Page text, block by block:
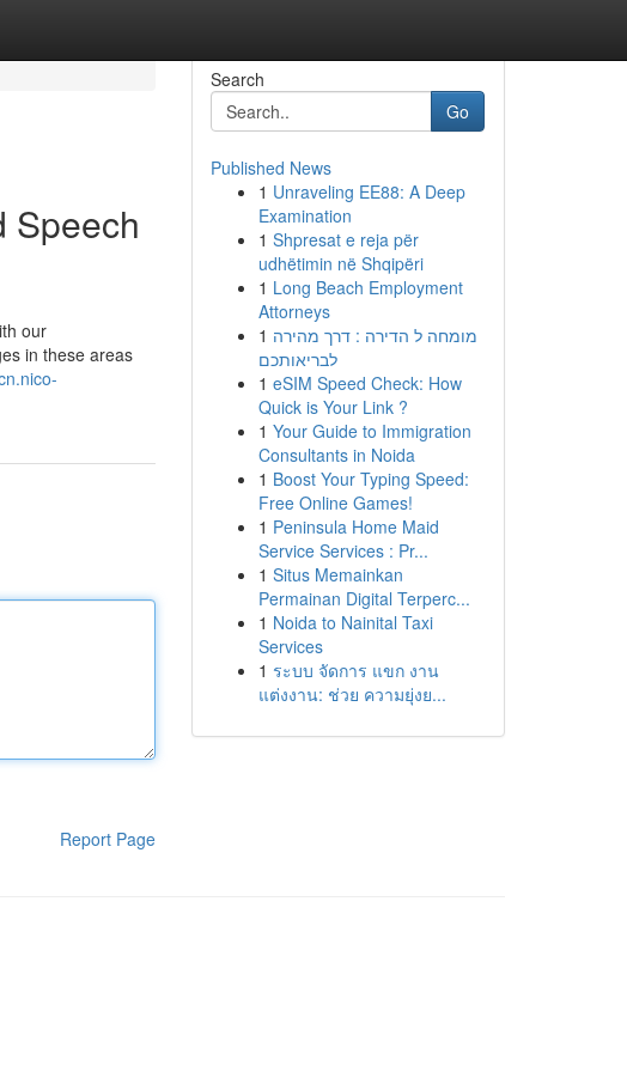
Speech
our
in these areas
Report Page
Search
Go
Published News
1 Unraveling EE88: A Deep
Examination
1 Shpresat e reja për
udhëtimin në Shqipëri
1 Long Beach Employment
Attorneys
1 מומחה ל הדירה : דרך מהירה
לבריאותכם
1 eSIM Speed Check: How
Quick is Your Link ?
1 Your Guide to Immigration
Consultants in Noida
1 Boost Your Typing Speed:
Free Online Games!
1 Peninsula Home Maid
Service Services : Pr...
1 Situs Memainkan
Permainan Digital Terperc...
1 Noida to Nainital Taxi
Services
1 ระบบ จัดการ แขก งาน
แต่งงาน: ช่วย ความยุ่งย...